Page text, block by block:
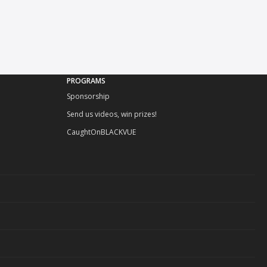
PROGRAMS
Sponsorship
Send us videos, win prizes!
CaughtOnBLACKVUE